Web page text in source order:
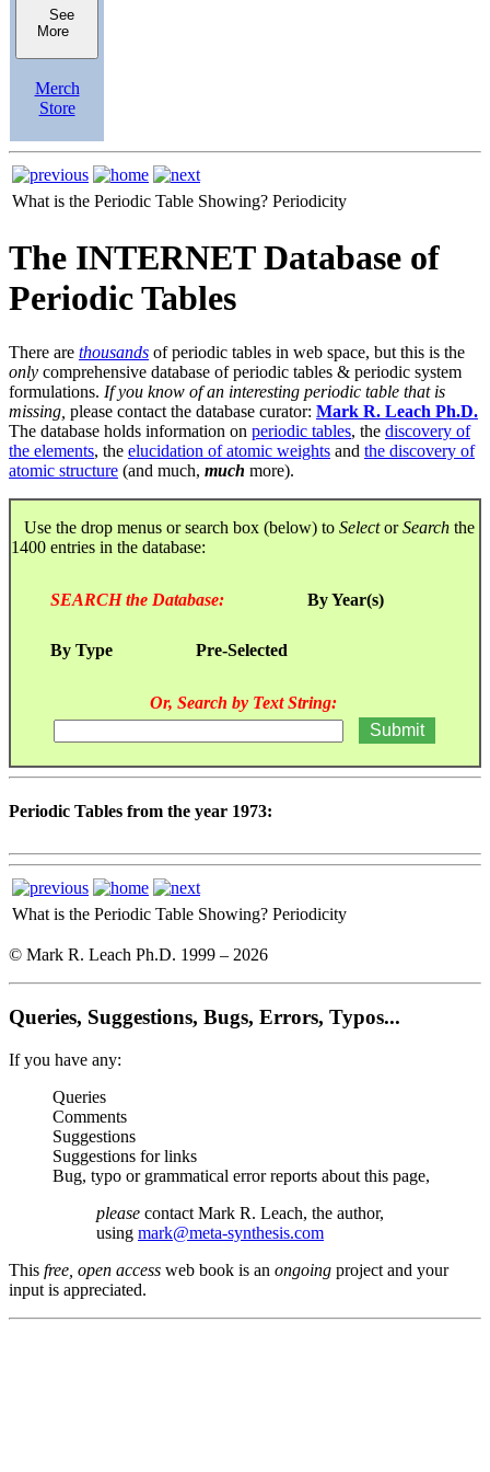
See
More
Merch
Store
What is the Periodic Table Showing? Periodicity
The INTERNET Database of
Periodic Tables
There are thousands of periodic tables in web space, but this is the
only comprehensive database of periodic tables & periodic system
formulations. If you know of an interesting periodic table that is
missing, please contact the database curator: Mark R. Leach Ph.D.
The database holds information on periodic tables, the discovery of
the elements, the elucidation of atomic weights and the discovery of
atomic structure (and much, much more).
Use the drop menus or search box (below) to SelectorSearch the
1400 entries in the database:
SEARCH the Database: By Year(s)
By Type Pre-Selected
Or, Search by Text String:
Periodic Tables from the year 1973:
What is the Periodic Table Showing? Periodicity
© Mark R. Leach Ph.D. 1999 – 2026
Queries, Suggestions, Bugs, Errors, Typos...
If you have any:
Queries
Comments
Suggestions
Suggestions for links
Bug, typo or grammatical error reports about this page,
please contact Mark R. Leach, the author,
using mark@meta-synthesis.com
This free, open access web book is an ongoing project and your
input is appreciated.